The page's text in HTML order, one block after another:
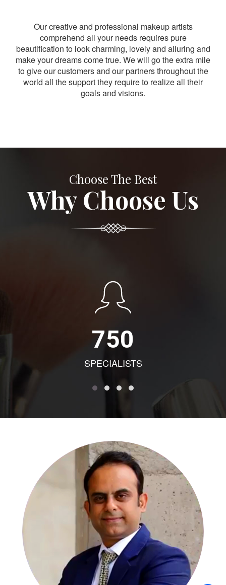
Our creative and professional makeup artists
comprehend all your needs requires pure
beautification to look charming, lovely and alluring and
make your dreams come true. We will go the extra mile
to give our customers and our partners throughout the
world all the support they require to realize all their
goals and visions.
Choose The Best
Why Choose Us
750
SPECIALISTS